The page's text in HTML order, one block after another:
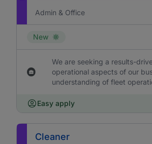
Admin & Office
New
We are seeking a results-
operational aspects of our
understanding of fleet
Easy apply
Cleaner